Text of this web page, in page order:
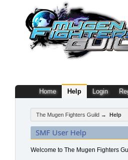
Home Help Login
The Mugen Fighters Guild → Help
SMF User Help
Welcome to The Mugen Fighters